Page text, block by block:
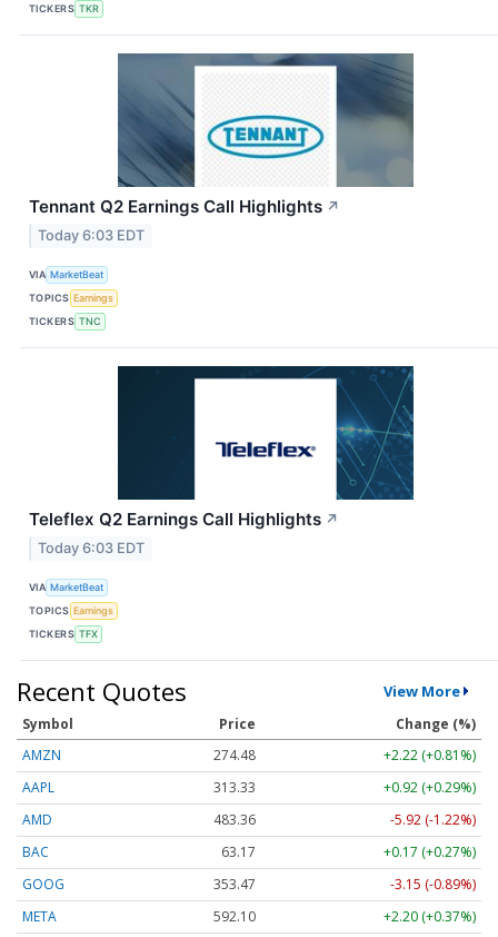
TICKERS TKR
Tennant Q2 Earnings Call Highlights ↗
Today 6:03 EDT
VIA MarketBeat
TOPICS Earnings
TICKERS TNC
Teleflex Q2 Earnings Call Highlights ↗
Today 6:03 EDT
VIA MarketBeat
TOPICS Earnings
TICKERS TFX
Recent Quotes View More
Symbol Price
Change (%)
AMZN
274.48
+2.22 (+0.81%)
AAPL
313.33
+0.92 (+0.29%)
AMD
483.36
-5.92 (-1.22%)
BAC
63.17
+0.17 (+0.27%)
GOOG
353.47
-3.15 (-0.89%)
META
592.10
+2.20 (+0.37%)